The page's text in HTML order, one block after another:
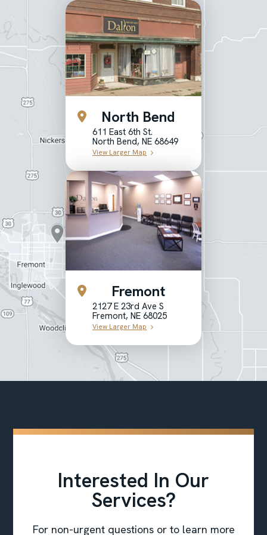
North Bend
611 East 6th St.
North Bend, NE 68649
View Larger Map
Fremont
2127 E 23rd Ave S
Fremont, NE 68025
View Larger Map
Interested In Our
Services?
For non-urgent questions or to learn more